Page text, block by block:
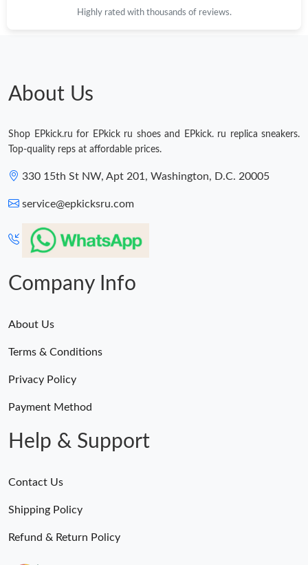
Highly rated with thousands of reviews.
About Us
Shop EPkick.ru for EPkick ru shoes and EPkick. ru replica sneakers.
Top-quality reps at affordable prices.
330 15th St NW, Apt 201, Washington, D.C. 20005
service@epkicksru.com
Company Info
About Us
Terms & Conditions
Privacy Policy
Payment Method
Help & Support
Contact Us
Shipping Policy
Refund & Return Policy